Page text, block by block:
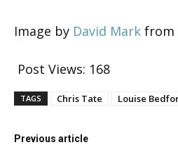
Image by David Mark from
Post Views: 168
TAGS Chris Tate Louise
Previous article